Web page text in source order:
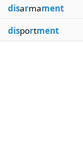
disarmament
disportment